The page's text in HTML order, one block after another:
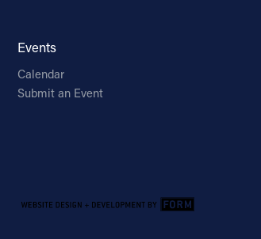
Events
Calendar
Submit an Event